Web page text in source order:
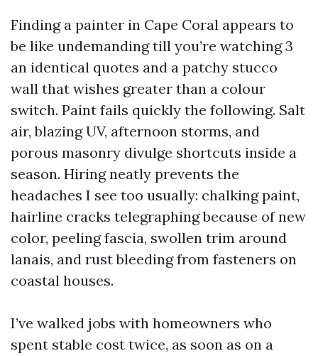
Finding a painter in Cape Coral appears to
be like undemanding till you’re watching 3
an identical quotes and a patchy stucco
wall that wishes greater than a colour
switch. Paint fails quickly the following. Salt
air, blazing UV, afternoon storms, and
porous masonry divulge shortcuts inside a
season. Hiring neatly prevents the
headaches I see too usually: chalking paint,
hairline cracks telegraphing because of new
color, peeling fascia, swollen trim around
lanais, and rust bleeding from fasteners on
coastal houses.
I’ve walked jobs with homeowners who
spent stable cost twice, as soon as on a